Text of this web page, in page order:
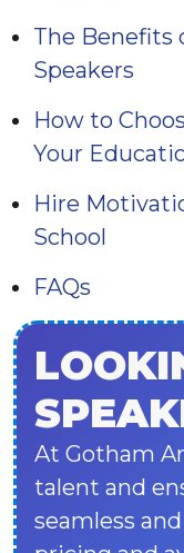
The Benefits
Speakers
How to
Your
Hire
School
FAQs
At Gotham
talent and
seamless